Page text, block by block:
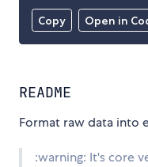
Copy Open in
README
Format raw data into
:warning: It's core